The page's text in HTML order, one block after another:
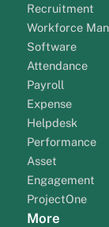
Recruitment
Workforce
Software
Attendance
Payroll
Expense
Helpdesk
Performance
Asset
Engagement
ProjectOne
More